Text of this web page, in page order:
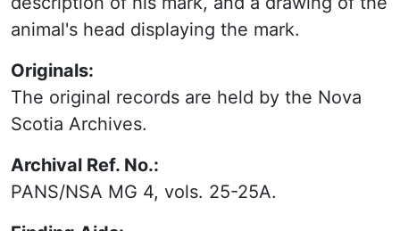
animal's head displaying the mark.
Originals:
The original records are held by the Nova
Scotia Archives.
Archival Ref. No.:
PANS/NSA MG 4, vols. 25-25A.